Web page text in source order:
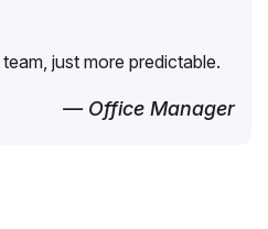
just more predictable.
— Office Manager